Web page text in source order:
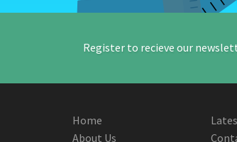
Register to recieve our
Home
About Us